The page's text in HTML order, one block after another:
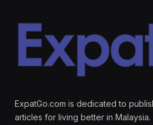
ExpatGo.com is dedicated to
articles for living better in